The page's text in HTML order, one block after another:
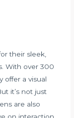
their sleek,
With over 300
offer a visual
it’s not just
are also